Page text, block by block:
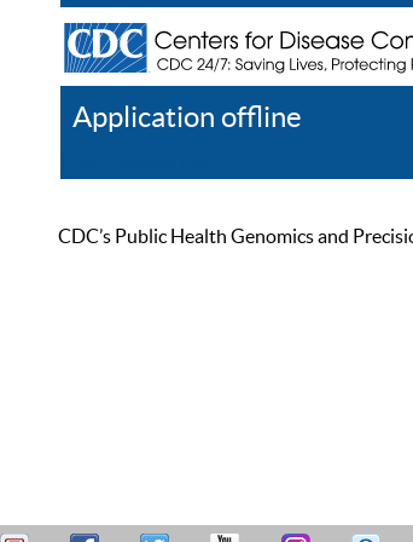
Application offline
CDC’s Public Health Genomics and